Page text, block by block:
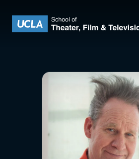
UCLA Theater Film and Television